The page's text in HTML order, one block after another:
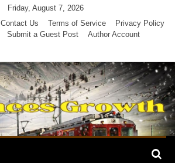
Friday, August 7, 2026
Contact Us Terms of Service
Privacy Policy
Submit a Guest Post Author Account